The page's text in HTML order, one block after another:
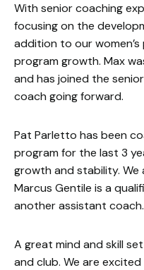
With senior coaching
focusing on the
addition to our
program growth. Max
and has joined the
coach going forward.
Pat Parletto has been
program for the last 3
growth and stability. We
Marcus Gentile is a
another assistant coach.
A great mind and skill
and club. We are